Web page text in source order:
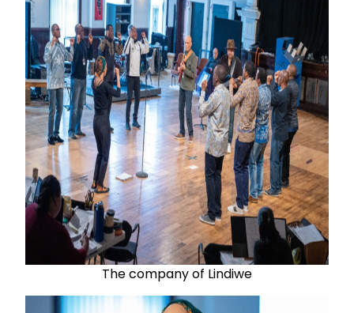
The company of Lindiwe